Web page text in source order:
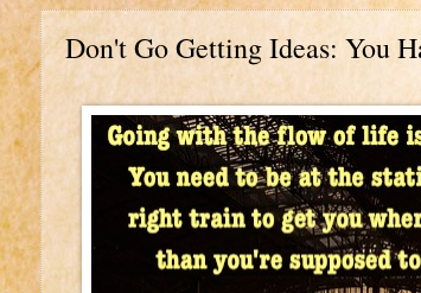
Don't Go Getting Ideas: You